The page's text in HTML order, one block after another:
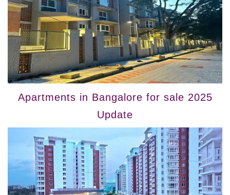
Apartments in Bangalore for sale 2025
Update